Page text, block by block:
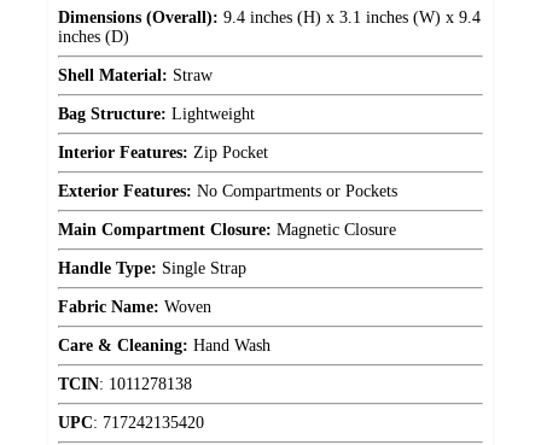
Dimensions (Overall): 9.4 inches (H) x 3.1 inches (W) x 9.4
inches (D)
Shell Material: Straw
Bag Structure: Lightweight
Interior Features: Zip Pocket
Exterior Features: No Compartments or Pockets
Main Compartment Closure: Magnetic Closure
Handle Type: Single Strap
Fabric Name: Woven
Care & Cleaning: Hand Wash
TCIN: 1011278138
UPC: 717242135420